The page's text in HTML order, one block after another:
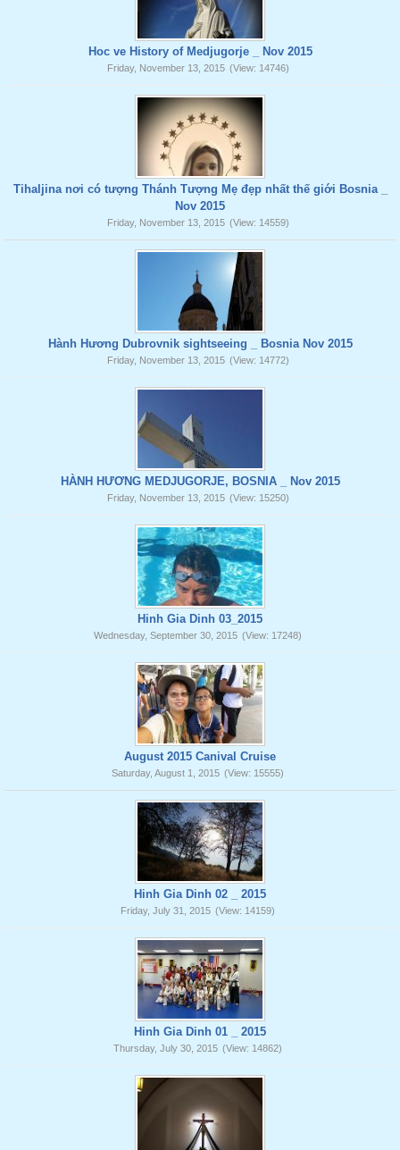
Hoc ve History of Medjugorje _ Nov 2015
Friday, November 13, 2015 (View: 14746)
Tihaljina nơi có tượng Thánh Tượng Mẹ đẹp nhất thế giới Bosnia _
Nov 2015
Friday, November 13, 2015 (View: 14559)
Hành Hương Dubrovnik sightseeing _ Bosnia Nov 2015
Friday, November 13, 2015 (View: 14772)
HÀNH HƯƠNG MEDJUGORJE, BOSNIA _ Nov 2015
Friday, November 13, 2015 (View: 15250)
Hinh Gia Dinh 03_2015
Wednesday, September 30, 2015 (View: 17248)
August 2015 Canival Cruise
Saturday, August 1, 2015 (View: 15555)
Hinh Gia Dinh 02 _ 2015
Friday, July 31, 2015 (View: 14159)
Hinh Gia Dinh 01 _ 2015
Thursday, July 30, 2015 (View: 14862)